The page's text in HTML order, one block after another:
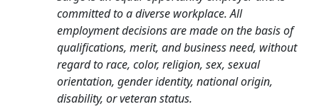
committed to a diverse workplace. All
employment decisions are made on the basis of
qualifications, merit, and business need, without
regard to race, color, religion, sex, sexual
orientation, gender identity, national origin,
disability, or veteran status.